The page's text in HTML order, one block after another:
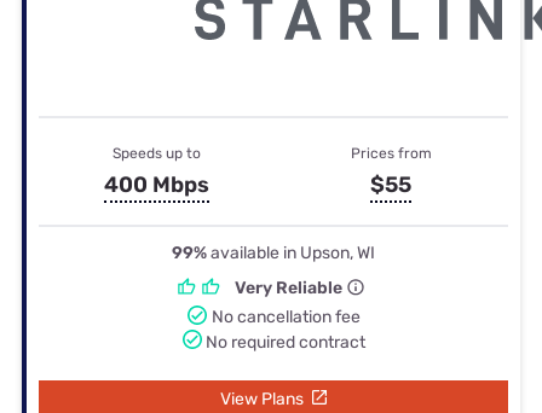
Speeds up to
400 Mbps
Prices from
$55
99%available in Upson, WI
Very Reliable
No cancellation fee
No required contract
View Plans